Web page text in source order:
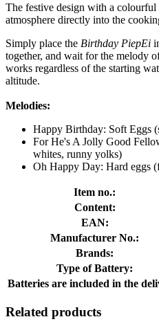
The festive design with a
atmosphere directly into the
Simply place the Birthday PiepEi
together, and wait for the melody
works regardless of the starting
altitude.
Melodies:
Happy Birthday: Soft Eggs
For He's A Jolly Good
whites, runny yolks)
Oh Happy Day: Hard eggs
Item no.:
Content:
EAN:
Manufacturer No.:
Brands:
Type of Battery:
Batteries are included in the
Related products